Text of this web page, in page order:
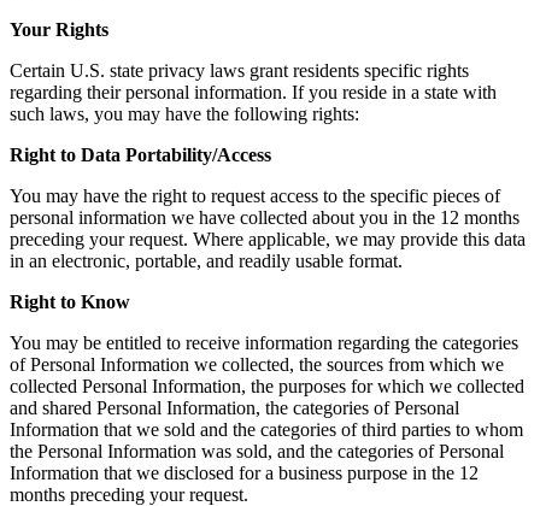
Your Rights
Certain U.S. state privacy laws grant residents specific rights
regarding their personal information. If you reside in a state with
such laws, you may have the following rights:
Right to Data Portability/Access
You may have the right to request access to the specific pieces of
personal information we have collected about you in the 12 months
preceding your request. Where applicable, we may provide this data
in an electronic, portable, and readily usable format.
Right to Know
You may be entitled to receive information regarding the categories
of Personal Information we collected, the sources from which we
collected Personal Information, the purposes for which we collected
and shared Personal Information, the categories of Personal
Information that we sold and the categories of third parties to whom
the Personal Information was sold, and the categories of Personal
Information that we disclosed for a business purpose in the 12
months preceding your request.